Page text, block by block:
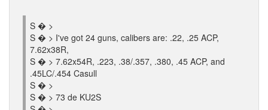
S � >
S � > I've got 24 guns, calibers are: .22, .25 ACP,
7.62x38R,
S � > 7.62x54R, .223, .38/.357, .380, .45 ACP, and
.45LC/.454 Casull
S � >
S � > 73 de KU2S